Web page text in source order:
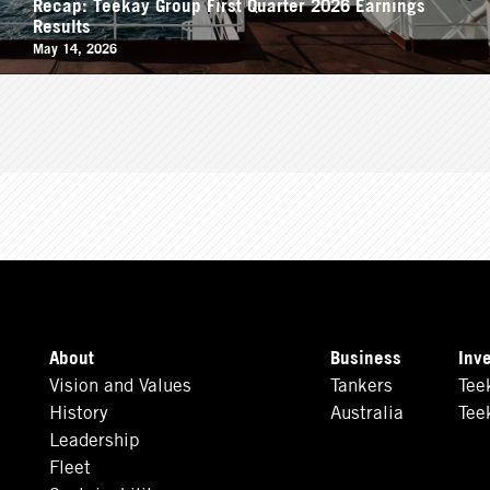
Recap: Teekay Group First Quarter 2026 Earnings
Results
May 14, 2026
About
Vision and Values
History
Leadership
Fleet
Business
Tankers
Australia